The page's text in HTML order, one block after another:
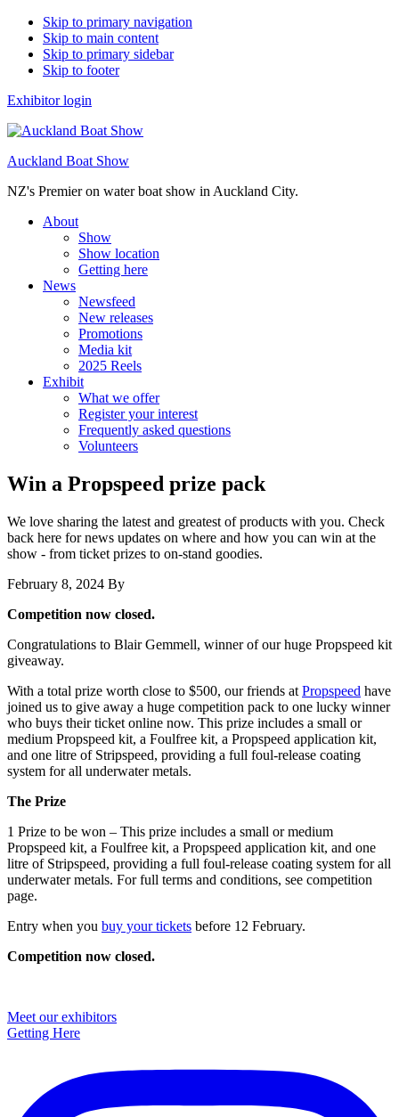
Skip to primary navigation
Skip to main content
Skip to primary sidebar
Skip to footer
Exhibitor login
Auckland Boat Show
NZ's Premier on water boat show in Auckland City.
About
Show
Show location
Getting here
News
Newsfeed
New releases
Promotions
Media kit
2025 Reels
Exhibit
What we offer
Register your interest
Frequently asked questions
Volunteers
Win a Propspeed prize pack
We love sharing the latest and greatest of products with you. Check
back here for news updates on where and how you can win at the
show - from ticket prizes to on-stand goodies.
February 8, 2024 By
Competition now closed.
Congratulations to Blair Gemmell, winner of our huge Propspeed kit
giveaway.
With a total prize worth close to $500, our friends at Propspeed have
joined us to give away a huge competition pack to one lucky winner
who buys their ticket online now. This prize includes a small or
medium Propspeed kit, a Foulfree kit, a Propspeed application kit,
and one litre of Stripspeed, providing a full foul-release coating
system for all underwater metals.
The Prize
1 Prize to be won – This prize includes a small or medium
Propspeed kit, a Foulfree kit, a Propspeed application kit, and one
litre of Stripspeed, providing a full foul-release coating system for all
underwater metals. For full terms and conditions, see competition
page.
Entry when you buy your tickets before 12 February.
Competition now closed.
Primary
Sidebar
Meet our exhibitors
Getting Here